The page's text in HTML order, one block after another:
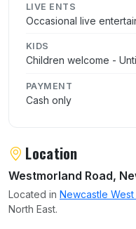
LIVE ENTS
Occasional live
KIDS
Children welcome -
PAYMENT
Cash only
Location
Westmorland Road,
Located in Newcastle West
North East.